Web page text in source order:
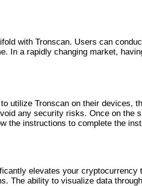
with Tronscan. Users can
In a rapidly changing market,
utilize Tronscan on their devices,
any security risks. Once on the
the instructions to complete the
elevates your
The ability to visualize data